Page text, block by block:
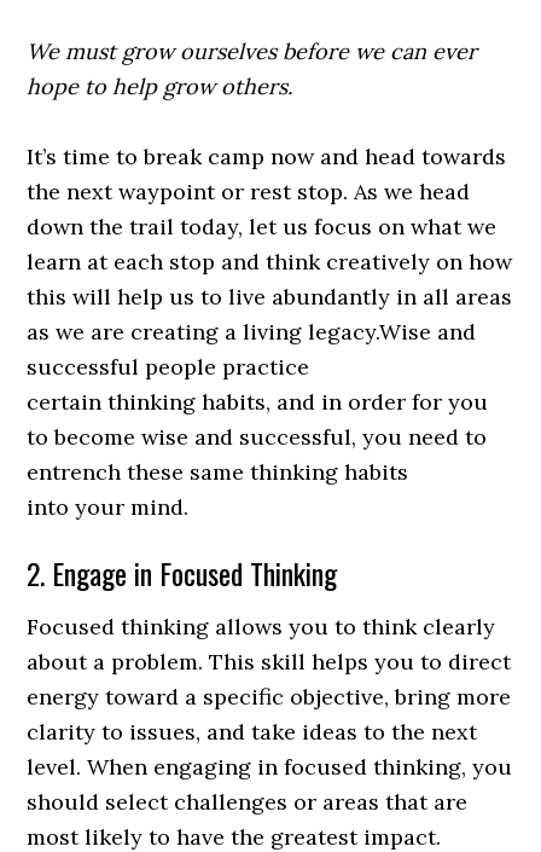
We must grow ourselves before we can ever
hope to help grow others.
It’s time to break camp now and head towards
the next waypoint or rest stop. As we head
down the trail today, let us focus on what we
learn at each stop and think creatively on how
this will help us to live abundantly in all areas
as we are creating a living legacy.Wise and
successful people practice
certain thinking habits, and in order for you
to become wise and successful, you need to
entrench these same thinking habits
into your mind.
2. Engage in Focused Thinking
Focused thinking allows you to think clearly
about a problem. This skill helps you to direct
energy toward a specific objective, bring more
clarity to issues, and take ideas to the next
level. When engaging in focused thinking, you
should select challenges or areas that are
most likely to have the greatest impact.